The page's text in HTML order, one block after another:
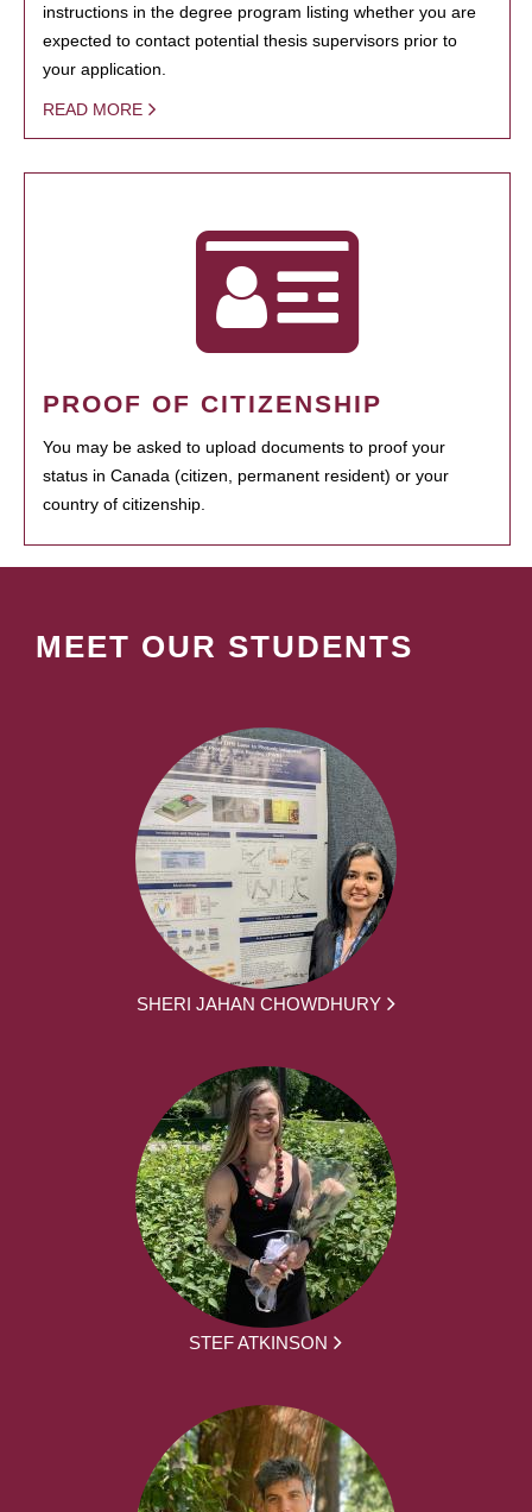
instructions in the degree program listing whether you are
expected to contact potential thesis supervisors prior to
your application.
READ MORE
PROOF OF CITIZENSHIP
You may be asked to upload documents to proof your
status in Canada (citizen, permanent resident) or your
country of citizenship.
MEET OUR STUDENTS
SHERI JAHAN CHOWDHURY
STEF ATKINSON